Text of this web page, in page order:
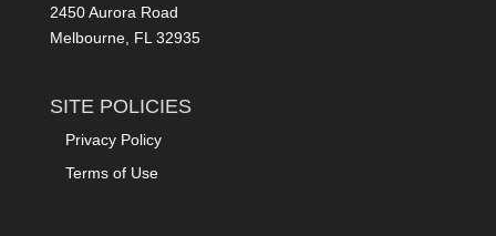
2450 Aurora Road
Melbourne, FL 32935
SITE POLICIES
Privacy Policy
Terms of Use